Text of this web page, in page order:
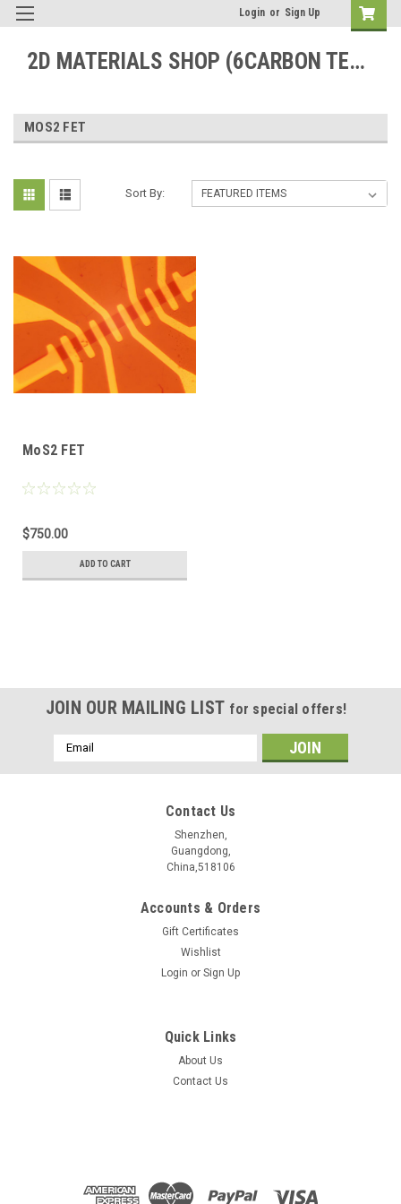
Login or Sign Up
2D MATERIALS SHOP (6CARBON TECHNOLOGY)
MOS2 FET
Sort By:
MoS2 FET
$750.00
ADD TO CART
$750.00
JOIN OUR MAILING LIST for special offers!
Email
Address
Contact Us
Shenzhen,
Guangdong,
China,518106
Accounts & Orders
Gift Certificates
Wishlist
Login or Sign Up
Quick Links
About Us
Contact Us